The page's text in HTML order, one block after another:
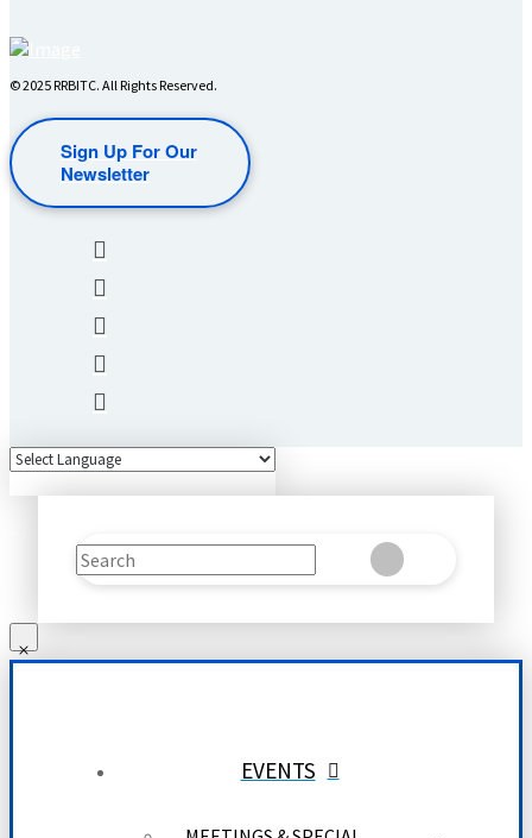
© 2025 RRBITC. All Rights Reserved.
Sign Up For Our
Newsletter
Search
SubmitClear
EVENTS